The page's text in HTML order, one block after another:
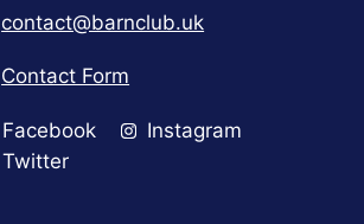
contact@barnclub.uk
Contact Form
Facebook
Instagram
Twitter